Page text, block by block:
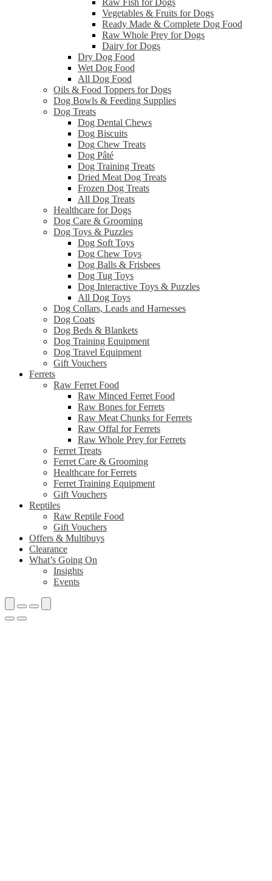
Raw Fish for Dogs
Vegetables & Fruits for Dogs
Ready Made & Complete Dog Food
Raw Whole Prey for Dogs
Dairy for Dogs
Dry Dog Food
Wet Dog Food
All Dog Food
Oils & Food Toppers for Dogs
Dog Bowls & Feeding Supplies
Dog Treats
Dog Dental Chews
Dog Biscuits
Dog Chew Treats
Dog Pâté
Dog Training Treats
Dried Meat Dog Treats
Frozen Dog Treats
All Dog Treats
Healthcare for Dogs
Dog Care & Grooming
Dog Toys & Puzzles
Dog Soft Toys
Dog Chew Toys
Dog Balls & Frisbees
Dog Tug Toys
Dog Interactive Toys & Puzzles
All Dog Toys
Dog Collars, Leads and Harnesses
Dog Coats
Dog Beds & Blankets
Dog Training Equipment
Dog Travel Equipment
Gift Vouchers
Ferrets
Raw Ferret Food
Raw Minced Ferret Food
Raw Bones for Ferrets
Raw Meat Chunks for Ferrets
Raw Offal for Ferrets
Raw Whole Prey for Ferrets
Ferret Treats
Ferret Care & Grooming
Healthcare for Ferrets
Ferret Training Equipment
Gift Vouchers
Reptiles
Raw Reptile Food
Gift Vouchers
Offers & Multibuys
Clearance
What’s Going On
Insights
Events